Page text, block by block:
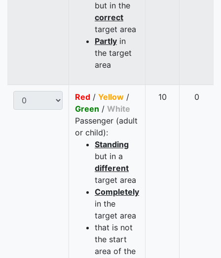
but in the
correct
target area
Partly in
the target
area
Red / Yellow /
Green / White
Passenger (adult
or child):
Standing
but in a
different
target area
Completely
in the
target area
that is not
the start
area of the
10 0